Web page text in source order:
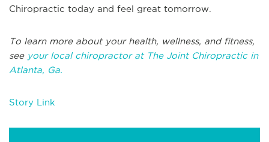
Chiropractic today and feel great tomorrow.
To learn more about your health, wellness, and fitness,
see your local chiropractor at The Joint Chiropractic in
Atlanta, Ga.
Story Link